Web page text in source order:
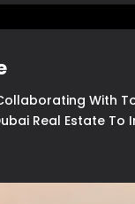
With
Real Estate To